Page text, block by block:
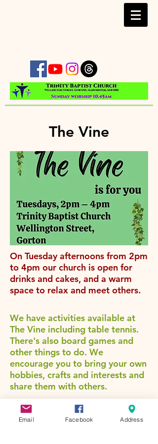
The Vine
On Tuesday afternoons from 2pm
to 4pm our church is open for
drinks and cakes, and a warm
space to relax and meet others.
We have activities available at
The Vine including table tennis.
There's also board games and
other things to do. We
encourage you to bring your own
hobbies, crafts and interests and
share them with others.
Coming soon...
our new
community Ukulele Group for
Email Facebook Address